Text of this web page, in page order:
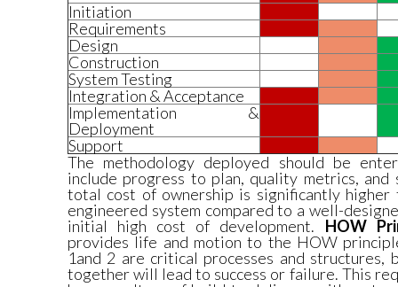
Initiation
Requirements
Design
Construction
System Testing
Integration & Acceptance
Implementation &
Deployment
Support
The methodology deployed should be
include progress to plan, quality metrics, and
total cost of ownership is significantly higher
engineered system compared to a well-
initial high cost of development. HOW
provides life and motion to the HOW
1and 2 are critical processes and structures,
together will lead to success or failure. This